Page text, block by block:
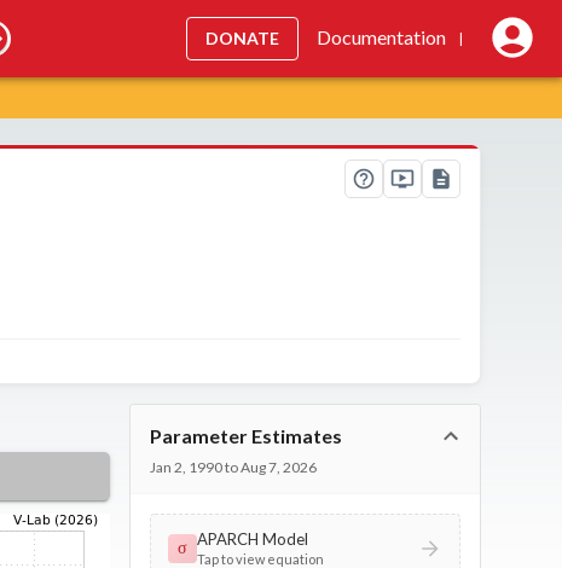
DONATE Documentation |
Parameter Estimates
Jan 2, 1990 to Aug 7, 2026
σ APARCH Model
Tap to view equation